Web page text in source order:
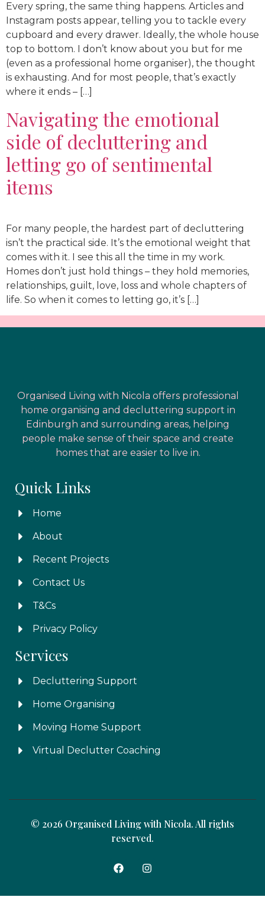
Every spring, the same thing happens. Articles and
Instagram posts appear, telling you to tackle every
cupboard and every drawer. Ideally, the whole house
top to bottom. I don’t know about you but for me
(even as a professional home organiser), the thought
is exhausting. And for most people, that’s exactly
where it ends – […]
Navigating the emotional
side of decluttering and
letting go of sentimental
items
For many people, the hardest part of decluttering
isn’t the practical side. It’s the emotional weight that
comes with it. I see this all the time in my work.
Homes don’t just hold things – they hold memories,
relationships, guilt, love, loss and whole chapters of
life. So when it comes to letting go, it’s […]
Organised Living with Nicola offers professional
home organising and decluttering support in
Edinburgh and surrounding areas, helping
people make sense of their space and create
homes that are easier to live in.
Quick Links
Home
About
Recent Projects
Contact Us
T&Cs
Privacy Policy
Services
Decluttering Support
Home Organising
Moving Home Support
Virtual Declutter Coaching
© 2026 Organised Living with Nicola. All rights
reserved.